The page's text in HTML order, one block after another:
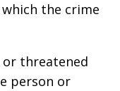
the crime
threatened
person or